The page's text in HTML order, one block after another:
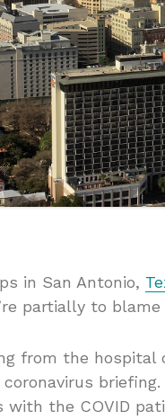
in San Antonio,
partially to
from the hospital
with the COVID